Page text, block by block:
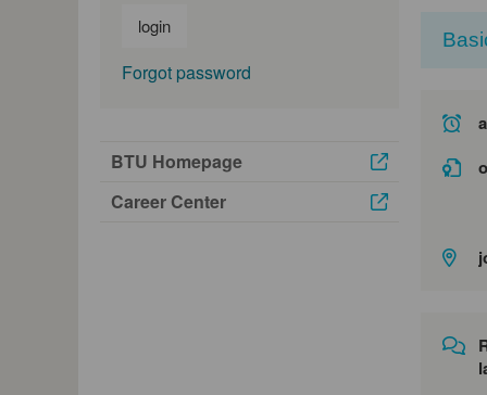
login
Forgot password
BTU Homepage
Career Center